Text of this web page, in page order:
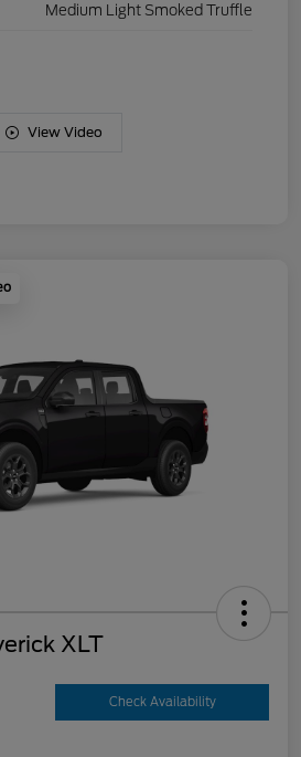
Medium Light Smoked Truffle
View Video
XLT
Check Availability